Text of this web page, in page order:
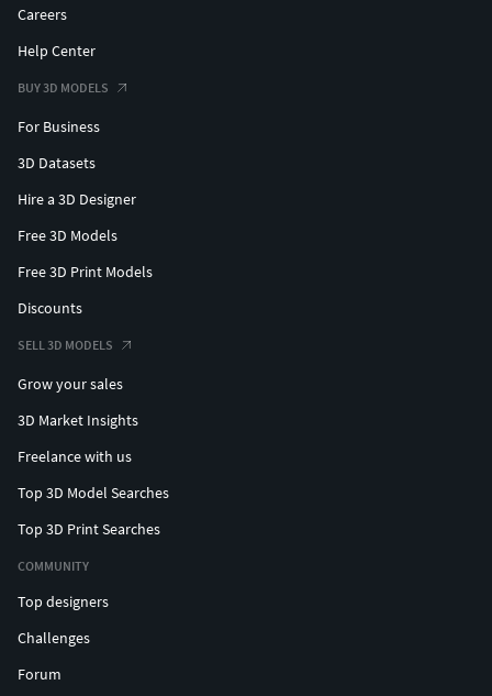
Careers
Help Center
BUY 3D MODELS
For Business
3D Datasets
Hire a 3D Designer
Free 3D Models
Free 3D Print Models
Discounts
SELL 3D MODELS
Grow your sales
3D Market Insights
Freelance with us
Top 3D Model Searches
Top 3D Print Searches
COMMUNITY
Top designers
Challenges
Forum